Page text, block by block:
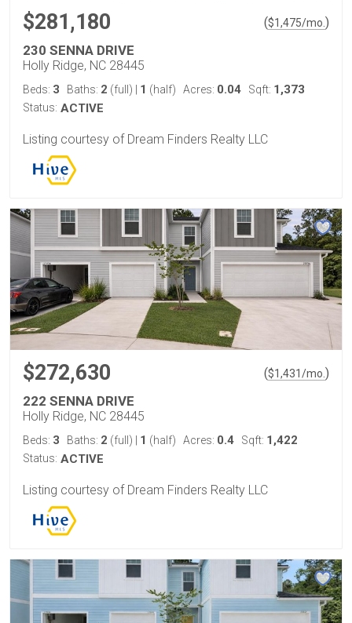
$281,180 ($1,475/mo. )
230 SENNA DRIVE
Holly Ridge, NC 28445
Beds: 3 Baths: 2 (full) 1 (half) Acres: 0.04 Sqft: 1,373
Status: ACTIVE
Listing courtesy of Dream Finders Realty LLC
$272,630 ($1,431/mo. )
222 SENNA DRIVE
Holly Ridge, NC 28445
Beds: 3 Baths: 2 (full) 1 (half) Acres: 0.4 Sqft: 1,422
Status: ACTIVE
Listing courtesy of Dream Finders Realty LLC